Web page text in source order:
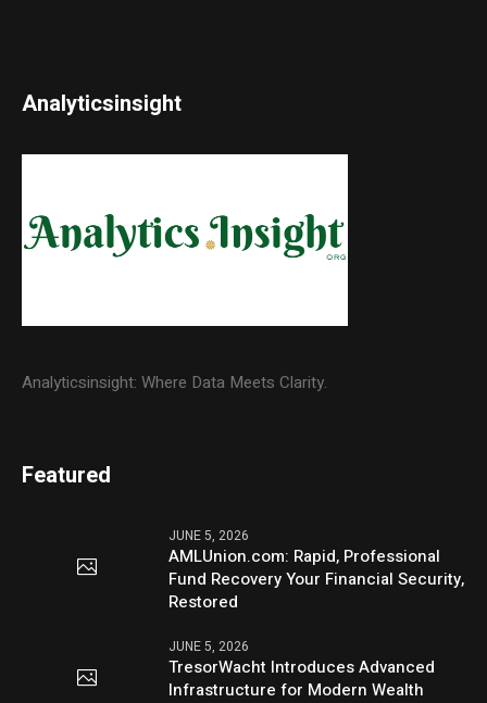
Analyticsinsight
Analyticsinsight: Where Data Meets Clarity.
Featured
JUNE 5, 2026
AMLUnion.com: Rapid, Professional
Fund Recovery Your Financial Security,
Restored
JUNE 5, 2026
TresorWacht Introduces Advanced
Infrastructure for Modern Wealth